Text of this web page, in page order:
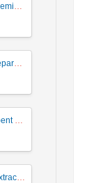
Wastewater Treatment of Petrochemical Industry Using Zero Liquid Discharge (ZLD) Systems: Advantages, Challenges, and Solutions
Investigating the treatability of prepared food industry wastewater using the chemical process of coagulation and flocculation
Spirulina, wastewater dye absorbent microalgae
The efficiency of crude enzyme extracted from horseradish root in oxidation of catechol